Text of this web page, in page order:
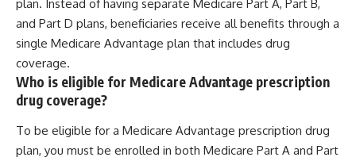
plan. Instead of having separate Medicare Part A, Part B,
and Part D plans, beneficiaries receive all benefits through a
single Medicare Advantage plan that includes drug
coverage.
Who is eligible for Medicare Advantage prescription
drug coverage?
To be eligible for a Medicare Advantage prescription drug
plan, you must be enrolled in both Medicare Part A and Part